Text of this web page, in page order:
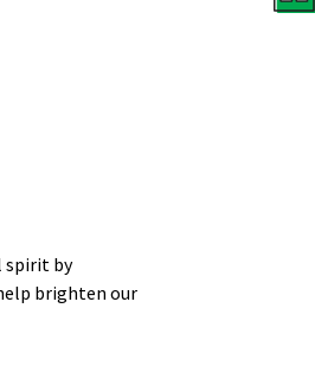
spirit by
brighten our